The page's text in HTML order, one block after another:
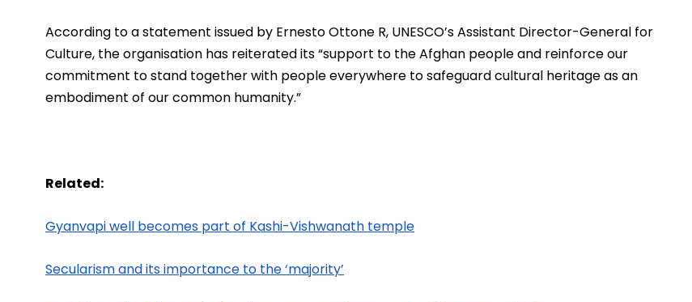
According to a statement issued by Ernesto Ottone R, UNESCO’s Assistant Director-General for
Culture, the organisation has reiterated its “support to the Afghan people and reinforce our
commitment to stand together with people everywhere to safeguard cultural heritage as an
embodiment of our common humanity.”
Related:
Gyanvapi well becomes part of Kashi-Vishwanath temple
Secularism and its importance to the ‘majority’